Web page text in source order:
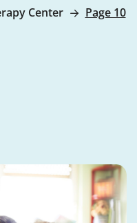
Center Page 10